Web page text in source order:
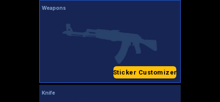
Weapons
Sticker Customizer
Knife